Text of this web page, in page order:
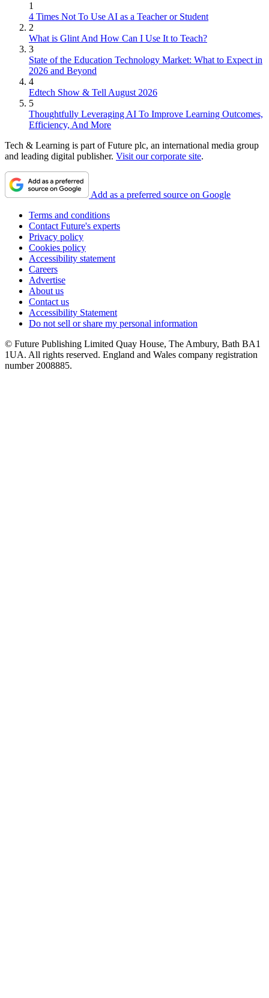
1
4 Times Not To Use AI as a Teacher or Student
2
What is Glint And How Can I Use It to Teach?
3
State of the Education Technology Market: What to Expect in
2026 and Beyond
4
Edtech Show & Tell August 2026
5
Thoughtfully Leveraging AI To Improve Learning Outcomes,
Efficiency, And More
Tech & Learning is part of Future plc, an international media group
and leading digital publisher. Visit our corporate site.
Add as a preferred source on Google
Terms and conditions
Contact Future's experts
Privacy policy
Cookies policy
Accessibility statement
Careers
Advertise
About us
Contact us
Accessibility Statement
Do not sell or share my personal information
© Future Publishing Limited Quay House, The Ambury, Bath BA1
1UA. All rights reserved. England and Wales company registration
number 2008885.